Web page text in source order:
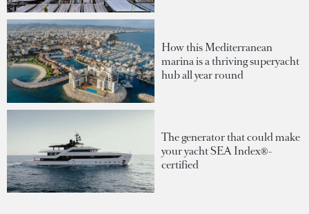
How this Mediterranean
marina is a thriving superyacht
hub all year round
The generator that could make
your yacht SEA Index®-
certified